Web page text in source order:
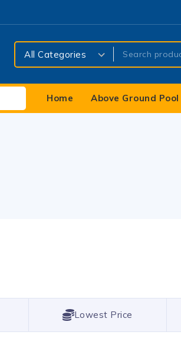
Home Above Ground Pool
Lowest Price